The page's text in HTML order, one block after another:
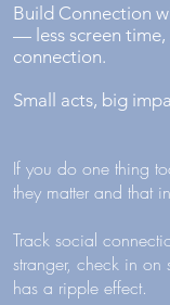
Build Connection
— less screen time,
connection.
Small acts, big
If you do one thing
they matter and that
Track social
stranger, check in on
has a ripple effect.